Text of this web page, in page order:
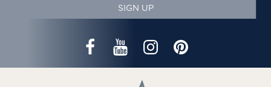
SIGN UP